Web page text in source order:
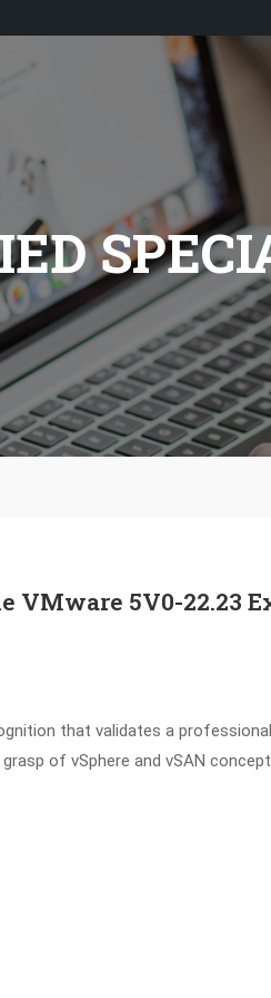
VMware 5V0-22.23
that validates a
of vSphere and vSAN